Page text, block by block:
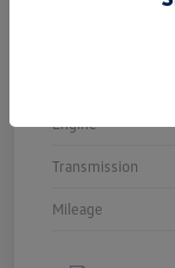
Engine
Transmission
Mileage